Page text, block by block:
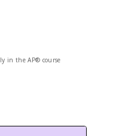
in the AP® course